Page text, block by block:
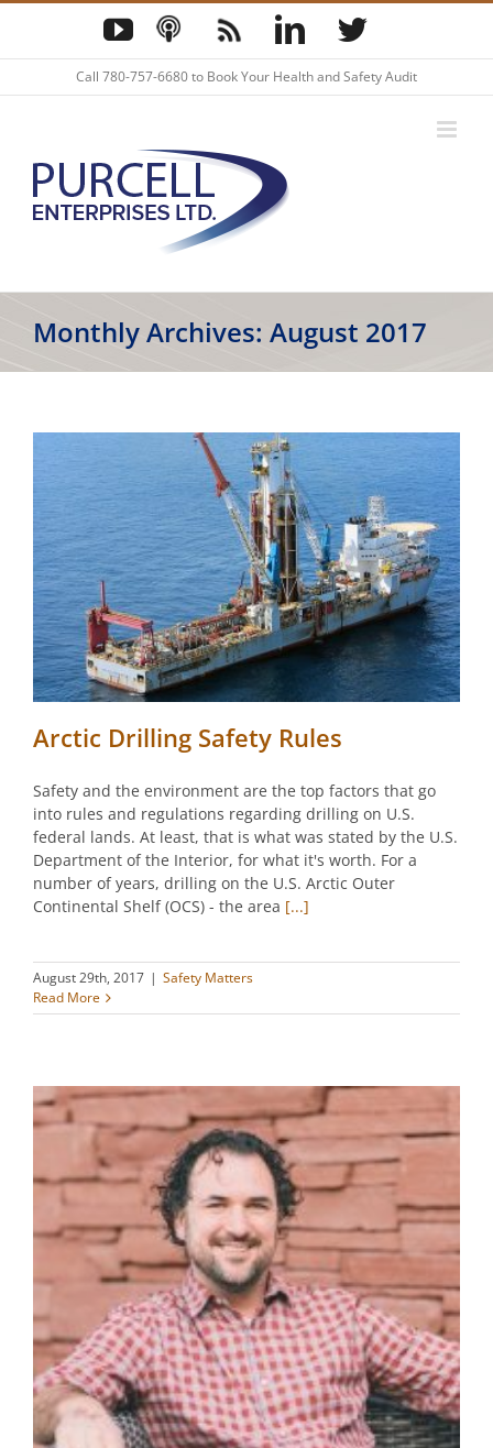
Skip
content
YouTube
Podcast
Blog LinkedInTwitter
Call 780-757-6680to Book Your Health and Safety Audit
Monthly Archives: August 2017
Arctic Drilling Safety Rules
Safety and the environment are the top factors that go
into rules and regulations regarding drilling on U.S.
federal lands. At least, that is what was stated by the U.S.
Department of the Interior, for what it's worth. For a
number of years, drilling on the U.S. Arctic Outer
Continental Shelf (OCS) - the area [...]
August 29th, 2017 | Safety Matters
Read More